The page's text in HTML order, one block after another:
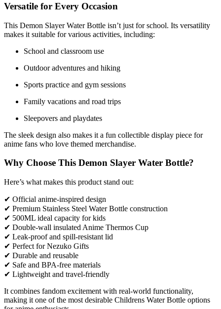
Versatile for Every Occasion
This Demon Slayer Water Bottle isn’t just for school. Its versatility
makes it suitable for various activities, including:
School and classroom use
Outdoor adventures and hiking
Sports practice and gym sessions
Family vacations and road trips
Sleepovers and playdates
The sleek design also makes it a fun collectible display piece for
anime fans who love themed merchandise.
Why Choose This Demon Slayer Water Bottle?
Here’s what makes this product stand out:
✔ Official anime-inspired design
✔ Premium Stainless Steel Water Bottle construction
✔ 500ML ideal capacity for kids
✔ Double-wall insulated Anime Thermos Cup
✔ Leak-proof and spill-resistant lid
✔ Perfect for Nezuko Gifts
✔ Durable and reusable
✔ Safe and BPA-free materials
✔ Lightweight and travel-friendly
It combines fandom excitement with real-world functionality,
making it one of the most desirable Childrens Water Bottle options